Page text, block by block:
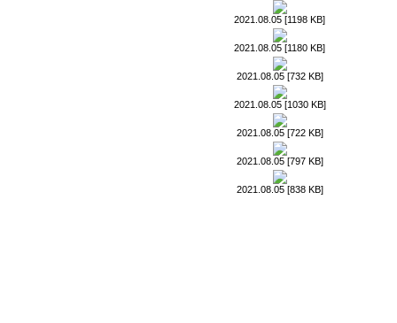
2021.08.05 [1198 KB]
2021.08.05 [1180 KB]
2021.08.05 [732 KB]
2021.08.05 [1030 KB]
2021.08.05 [722 KB]
2021.08.05 [797 KB]
2021.08.05 [838 KB]